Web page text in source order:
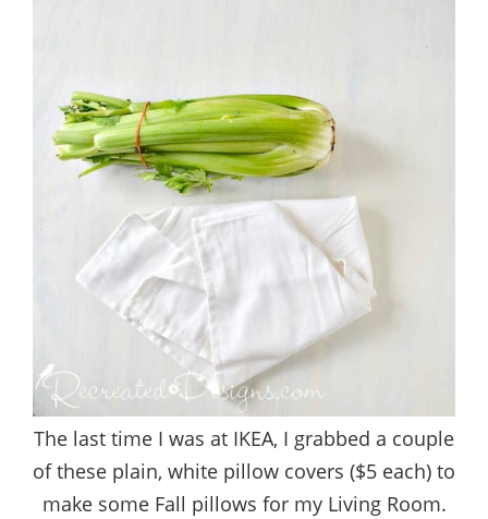
The last time I was at IKEA, I grabbed a couple
of these plain, white pillow covers ($5 each) to
make some Fall pillows for my Living Room.